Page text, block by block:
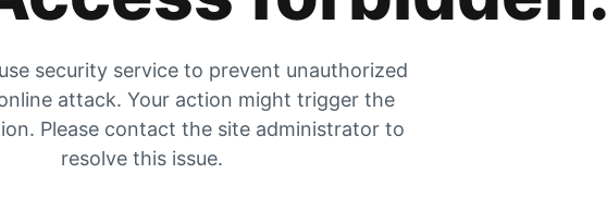
security service to prevent unauthorized
attack. Your action might trigger the
Please contact the site administrator to
resolve this issue.